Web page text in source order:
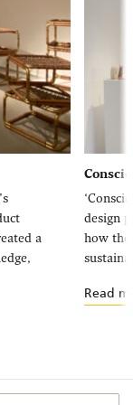
a
design
how the
Read